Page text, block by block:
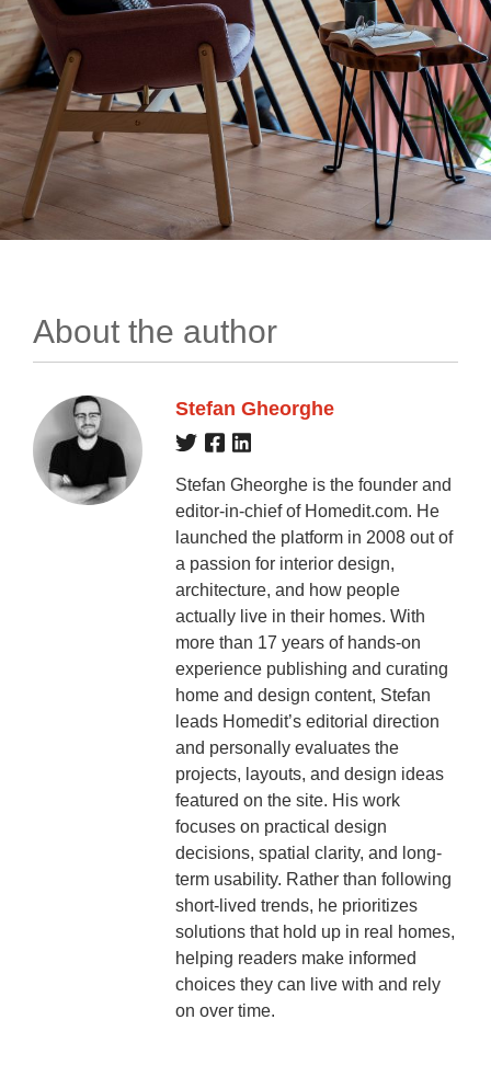
About the author
Stefan Gheorghe
Stefan Gheorghe is the founder and
editor-in-chief of Homedit.com. He
launched the platform in 2008 out of
a passion for interior design,
architecture, and how people
actually live in their homes. With
more than 17 years of hands-on
experience publishing and curating
home and design content, Stefan
leads Homedit’s editorial direction
and personally evaluates the
projects, layouts, and design ideas
featured on the site. His work
focuses on practical design
decisions, spatial clarity, and long-
term usability. Rather than following
short-lived trends, he prioritizes
solutions that hold up in real homes,
helping readers make informed
choices they can live with and rely
on over time.